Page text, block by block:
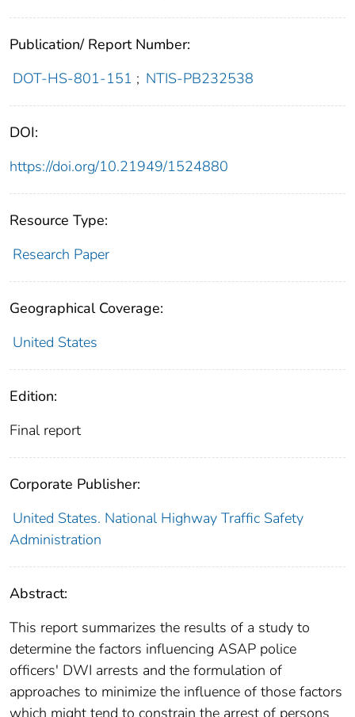
Publication/ Report Number:
DOT-HS-801-151 ; NTIS-PB232538
DOI:
https://doi.org/10.21949/1524880
Resource Type:
Research Paper
Geographical Coverage:
United States
Edition:
Final report
Corporate Publisher:
United States. National Highway Traffic Safety
Administration
Abstract:
This report summarizes the results of a study to
determine the factors influencing ASAP police
officers' DWI arrests and the formulation of
approaches to minimize the influence of those factors
which might tend to constrain the arrest of persons